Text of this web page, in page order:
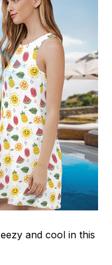
and cool in this